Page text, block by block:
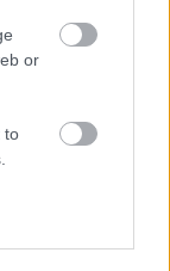
or
to
för covid-19
det ingen start